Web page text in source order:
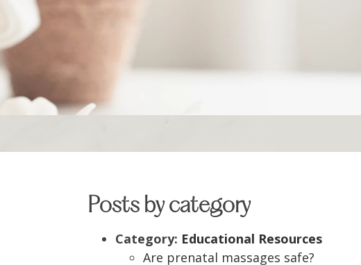
Posts by category
Category: Educational Resources
Are prenatal massages safe?